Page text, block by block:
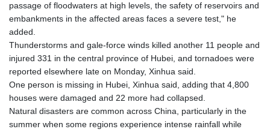
passage of floodwaters at high levels, the safety of reservoirs and
embankments in the affected areas faces a severe test," he
added.
Thunderstorms and gale-force winds killed another 11 people and
injured 331 in the central province of Hubei, and tornadoes were
reported elsewhere late on Monday, Xinhua said.
One person is missing in Hubei, Xinhua said, adding that 4,800
houses were damaged and 22 more had collapsed.
Natural disasters are common across China, particularly in the
summer when some regions experience intense rainfall while